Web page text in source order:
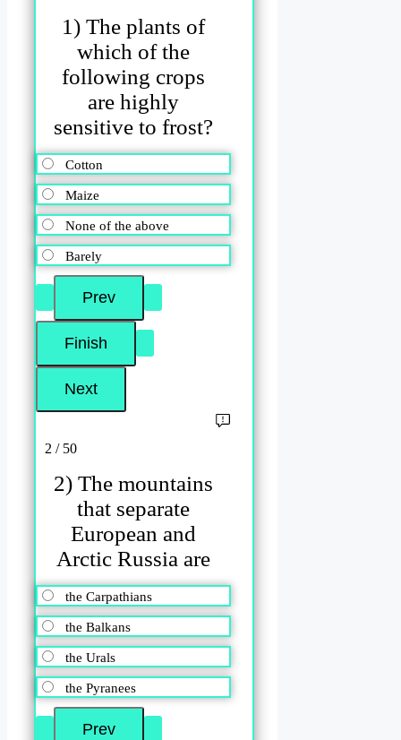
1) The plants of
which of the
following crops
are highly
sensitive to frost?
Cotton
Maize
None of the above
Barely
2 / 50
2) The mountains
that separate
European and
Arctic Russia are
the Carpathians
the Balkans
the Urals
the Pyranees